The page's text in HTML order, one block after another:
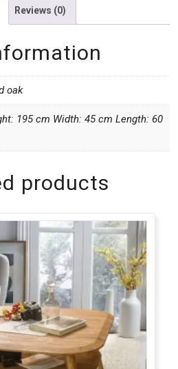
Reviews (0)
oak
195 cm Width: 45 cm Length: 60
products